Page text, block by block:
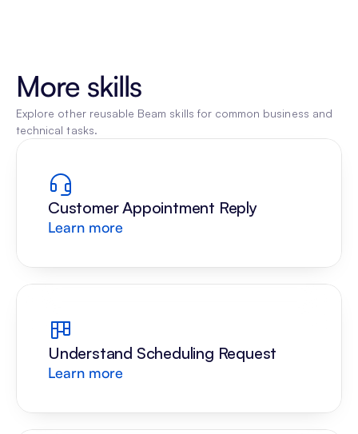
More skills
Explore other reusable Beam skills for common business and
technical tasks.
Customer Appointment Reply
Learn more
Understand Scheduling Request
Learn more